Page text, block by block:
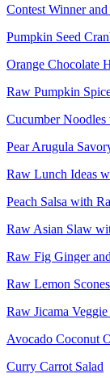
Contest Winner
Pumpkin Seed
Orange Chocolate
Raw Pumpkin
Cucumber
Pear Arugula
Raw Lunch Ideas
Peach Salsa with
Raw Asian Slaw
Raw Fig Ginger
Raw Lemon
Raw Jicama
Avocado Coconut
Curry Carrot Salad